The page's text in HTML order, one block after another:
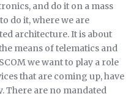
and do it on a mass
do it, where we are
architecture. It is about
means of telematics and
we want to play a role
that are coming up, have
There are no mandated